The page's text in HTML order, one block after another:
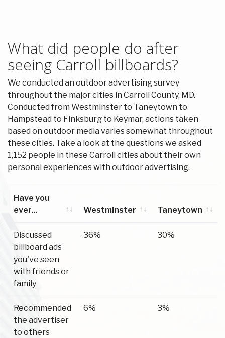
What did people do after
seeing Carroll billboards?
We conducted an outdoor advertising survey
throughout the major cities in Carroll County, MD.
Conducted from Westminster to Taneytown to
Hampstead to Finksburg to Keymar, actions taken
based on outdoor media varies somewhat throughout
these cities. Take a look at the questions we asked
1,152 people in these Carroll cities about their own
personal experiences with outdoor advertising.
Have you
ever...
Westminster Taneytown
Discussed
billboard ads
you've seen
with friends or
family
36% 30%
Recommended
the advertiser
to others
6% 3%